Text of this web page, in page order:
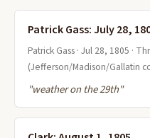
Patrick Gass: July 28,
Patrick Gass · Jul 28, 1805 ·
(Jefferson/Madison/Gallatin
"weather on the 29th"